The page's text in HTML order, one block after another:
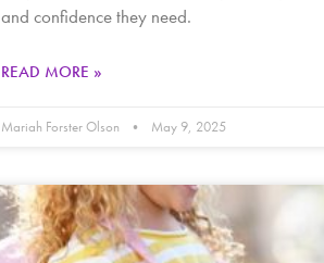
and confidence they need.
READ MORE »
Mariah Forster Olson May 9, 2025